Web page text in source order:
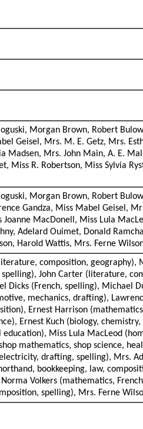
Morgan Brown, Robert
Geisel, Mrs. M. E. Getz, Mrs.
Madsen, Mrs. John Main, A. E.
Miss R. Robertson, Miss Sylvia
Morgan Brown, Robert
Gandza, Miss Mabel Geisel,
Joanne MacDonell, Miss Lula
Adelard Ouimet, Donald
Harold Wattis, Mrs. Ferne
composition,
spelling), John Carter (literature,
Dicks (French, spelling), Michael
mechanics, drafting),
Ernest Harrison
Ernest Kuch (biology,
Miss Lula MacLeod
mathematics, shop science,
drafting, spelling), Mrs.
bookkeeping, law,
Volkers (mathematics,
spelling), Mrs. Ferne